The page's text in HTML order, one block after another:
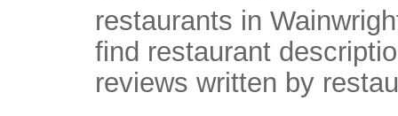
restaurants in
find restaurant
reviews written by